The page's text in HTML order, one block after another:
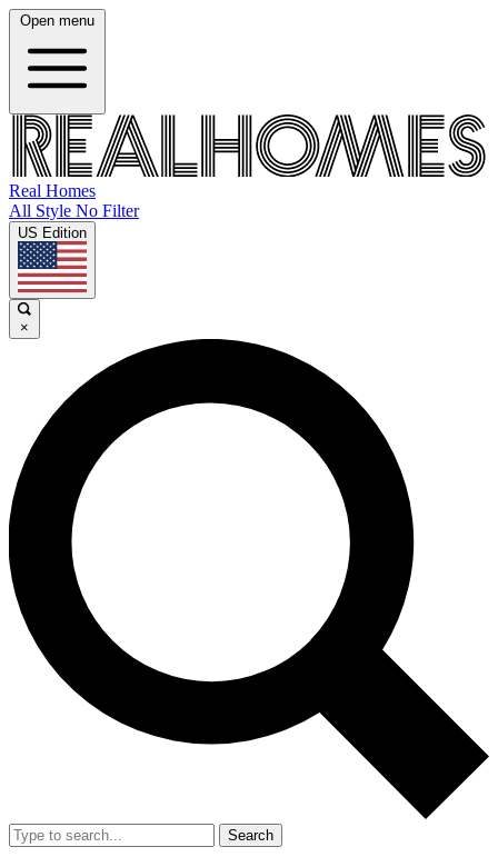
Open menu
Real Homes
All Style No Filter
US Edition
×
Search